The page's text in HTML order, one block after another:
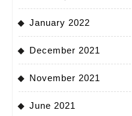
January 2022
December 2021
November 2021
June 2021